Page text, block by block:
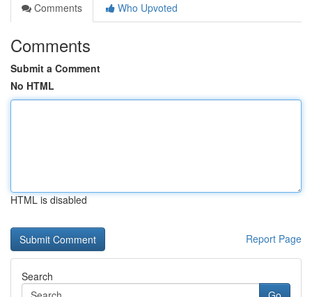
Comments
Who Upvoted
Comments
Submit a Comment
No HTML
HTML is disabled
Report Page
Search